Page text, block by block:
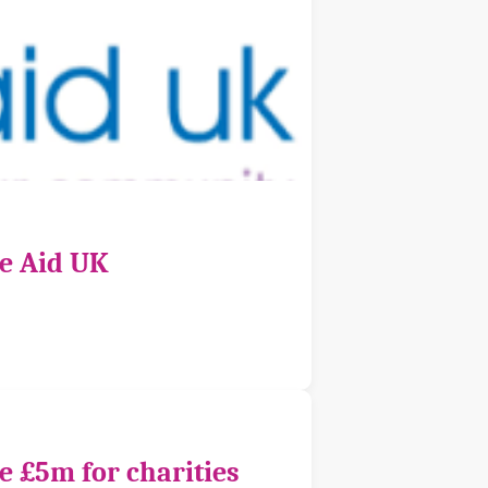
Aid UK
£5m for charities